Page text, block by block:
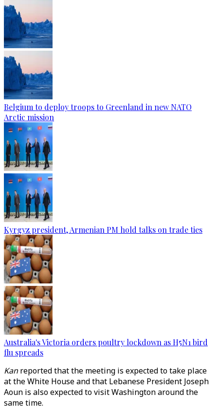
Belgium to deploy troops to Greenland in new NATO
Arctic mission
Kyrgyz president, Armenian PM hold talks on trade ties
Australia's Victoria orders poultry lockdown as H5N1 bird
flu spreads
Kanreported that the meeting is expected to take place
at the White House and that Lebanese President Joseph
Aoun is also expected to visit Washington around the
same time.